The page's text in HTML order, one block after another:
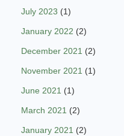
July 2023 (1)
January 2022 (2)
December 2021 (2)
November 2021 (1)
June 2021 (1)
March 2021 (2)
January 2021 (2)